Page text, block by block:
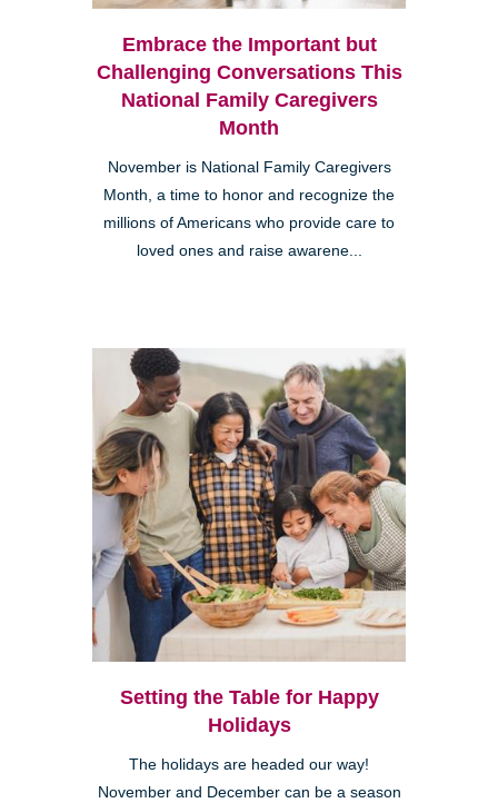
Embrace the Important but
Challenging Conversations This
National Family Caregivers
Month
November is National Family Caregivers
Month, a time to honor and recognize the
millions of Americans who provide care to
loved ones and raise awarene...
Setting the Table for Happy
Holidays
The holidays are headed our way!
November and December can be a season